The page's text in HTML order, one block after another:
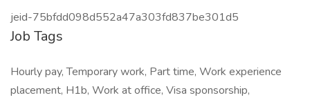
jeid-75bfdd098d552a47a303fd837be301d5
Job Tags
Hourly pay, Temporary work, Part time, Work experience
placement, H1b, Work at office, Visa sponsorship,